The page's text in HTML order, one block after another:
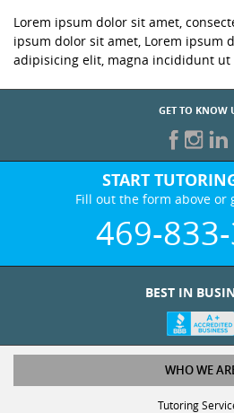
Lorem ipsum dolor sit amet,
ipsum dolor sit amet, Lorem ipsum
adipisicing elit, magna incididunt ut
GET TO KNOW
START
Fill out the form above or
469-
BEST IN
WHO WE
Tutoring